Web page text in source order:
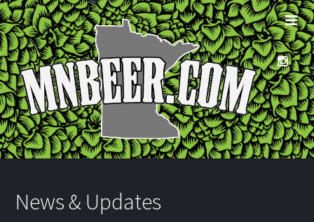
News & Updates